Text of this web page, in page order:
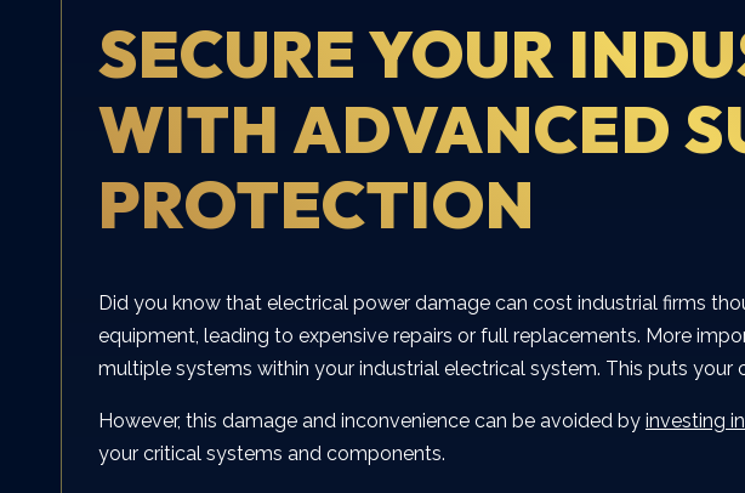
SECURE YOUR
WITH ADVANCED
PROTECTION
Did you know that electrical power damage can cost industrial firms
equipment, leading to expensive repairs or full replacements. More
multiple systems within your industrial electrical system. This puts
However, this damage and inconvenience can be avoided by investing
your critical systems and components.